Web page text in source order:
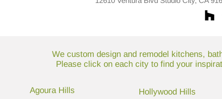
We custom design and remodel kitchens,
Please click on each city to find your
Agoura Hills
Hollywood Hills